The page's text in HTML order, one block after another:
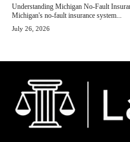
Understanding Michigan No-Fault
Michigan's no-fault insurance system...
July 26, 2026